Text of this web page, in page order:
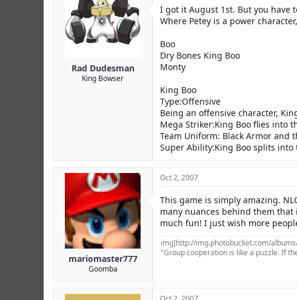
Rad Dudesman
King Bowser
I got it August 1st. But you have
Where Petey is a power
Boo
Dry Bones King Boo
Monty
King Boo
Type:Offensive
Being an offensive character,
Mega Striker:King Boo flies into
Team Uniform: Black Armor and
Super Ability:King Boo splits
mariomaster777
Goomba
Oct 2, 2007
This game is simply amazing.
many nuances behind them
much fun! I just wish more
img]http://img.photobucket.com/
"Group cooperation is like a puzzle. If